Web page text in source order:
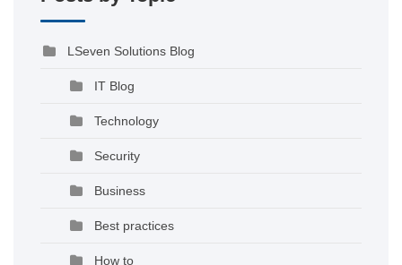
LSeven Solutions Blog
IT Blog
Technology
Security
Business
Best practices
How to